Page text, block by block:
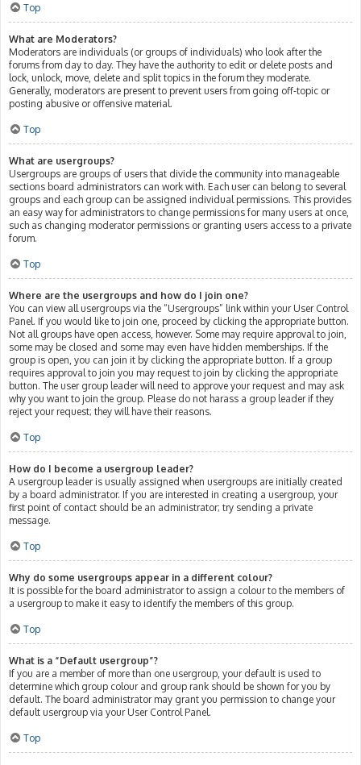
Top
What are Moderators?
Moderators are individuals (or groups of individuals) who look after the
forums from day to day. They have the authority to edit or delete posts and
lock, unlock, move, delete and split topics in the forum they moderate.
Generally, moderators are present to prevent users from going off-topic or
posting abusive or offensive material.
Top
What are usergroups?
Usergroups are groups of users that divide the community into manageable
sections board administrators can work with. Each user can belong to several
groups and each group can be assigned individual permissions. This provides
an easy way for administrators to change permissions for many users at once,
such as changing moderator permissions or granting users access to a private
forum.
Top
Where are the usergroups and how do I join one?
You can view all usergroups via the “Usergroups” link within your User Control
Panel. If you would like to join one, proceed by clicking the appropriate button.
Not all groups have open access, however. Some may require approval to join,
some may be closed and some may even have hidden memberships. If the
group is open, you can join it by clicking the appropriate button. If a group
requires approval to join you may request to join by clicking the appropriate
button. The user group leader will need to approve your request and may ask
why you want to join the group. Please do not harass a group leader if they
reject your request; they will have their reasons.
Top
How do I become a usergroup leader?
A usergroup leader is usually assigned when usergroups are initially created
by a board administrator. If you are interested in creating a usergroup, your
first point of contact should be an administrator; try sending a private
message.
Top
Why do some usergroups appear in a different colour?
It is possible for the board administrator to assign a colour to the members of
a usergroup to make it easy to identify the members of this group.
Top
What is a “Default usergroup”?
If you are a member of more than one usergroup, your default is used to
determine which group colour and group rank should be shown for you by
default. The board administrator may grant you permission to change your
default usergroup via your User Control Panel.
Top